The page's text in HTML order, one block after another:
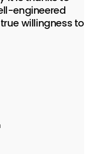
engineered
willingness to